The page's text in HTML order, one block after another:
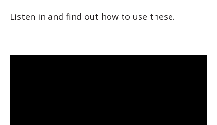
Listen in and find out how to use these.